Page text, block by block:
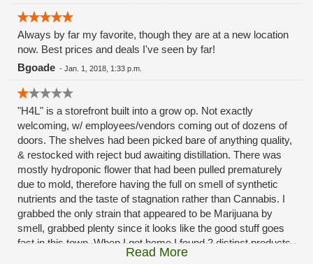
Always by far my favorite, though they are at a new location
now. Best prices and deals I've seen by far!
Bgoade - Jan. 1, 2018, 1:33 p.m.
"H4L" is a storefront built into a grow op. Not exactly
welcoming, w/ employees/vendors coming out of dozens of
doors. The shelves had been picked bare of anything quality,
& restocked with reject bud awaiting distillation. There was
mostly hydroponic flower that had been pulled prematurely
due to mold, therefore having the full on smell of synthetic
nutrients and the taste of stagnation rather than Cannabis. I
grabbed the only strain that appeared to be Marijuana by
smell, grabbed plenty since it looks like the good stuff goes
fast in this town. When I got home I found 2 distinct products
in my bag. Half of the product is very good, half is very bad.
Read More